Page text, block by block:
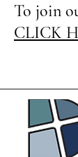
To join
CLICK